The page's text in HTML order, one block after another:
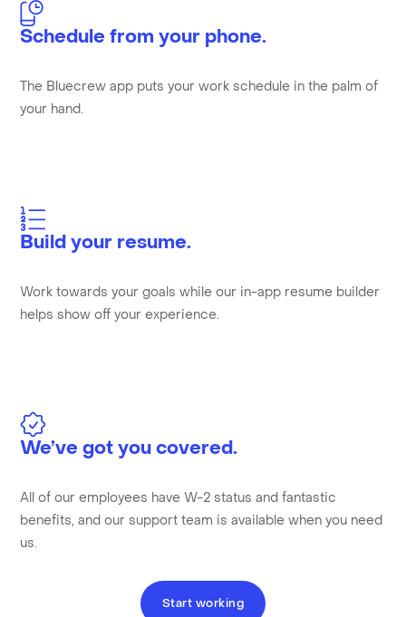
Schedule from your phone.
The Bluecrew app puts your work schedule in the palm of
your hand.
Build your resume.
Work towards your goals while our in-app resume builder
helps show off your experience.
We’ve got you covered.
All of our employees have W-2 status and fantastic
benefits, and our support team is available when you need
us.
Start working